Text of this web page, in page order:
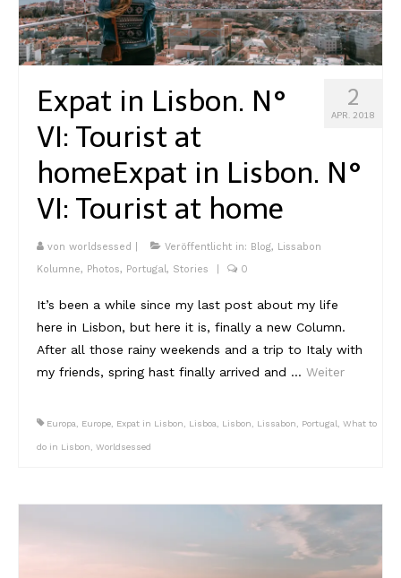
2
APR. 2018
Expat in Lisbon. N°
VI: Tourist at
homeExpat in Lisbon. N°
VI: Tourist at home
von worldsessed Veröffentlicht in: Blog, Lissabon
Kolumne, Photos, Portugal, Stories 0
It’s been a while since my last post about my life
here in Lisbon, but here it is, finally a new Column.
After all those rainy weekends and a trip to Italy with
my friends, spring hast finally arrived and … Weiter
Europa, Europe, Expat in Lisbon, Lisboa, Lisbon, Lissabon, Portugal, What to
do in Lisbon, Worldsessed